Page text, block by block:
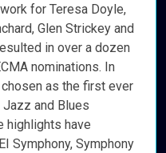
for Teresa Doyle,
Glen Strickey and
in over a dozen
nominations. In
as the first ever
and Blues
highlights have
Symphony, Symphony